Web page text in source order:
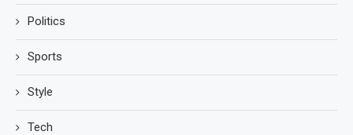
Politics
Sports
Style
Tech